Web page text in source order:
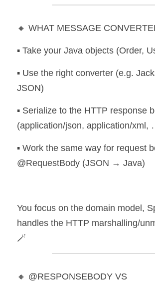
🔸 WHAT MESSAGE
▪️ Take your Java objects (Order,
▪️ Use the right converter (e.g.
JSON)
▪️ Serialize to the HTTP response
(application/json, application/xml,
▪️ Work the same way for request
@RequestBody (JSON → Java)
You focus on the domain model,
handles the HTTP marshalling/
🪄
🔸 @RESPONSEBODY VS